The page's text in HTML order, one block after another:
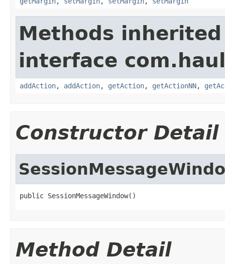
Methods
interface
addAction, addAction, getAction, getActionNN,
Constructor Detail
public SessionMessageWindow()
Method Detail